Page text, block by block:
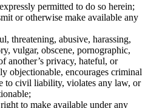
permitted to do so herein;
or otherwise make available any
threatening, abusive, harassing,
vulgar, obscene, pornographic,
another’s privacy, hateful, or
objectionable, encourages criminal
to civil liability, violates any law, or
to make available under any